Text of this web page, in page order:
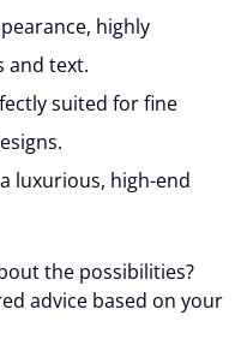
highly
and text.
suited for fine
luxurious, high-end
the possibilities?
advice based on your